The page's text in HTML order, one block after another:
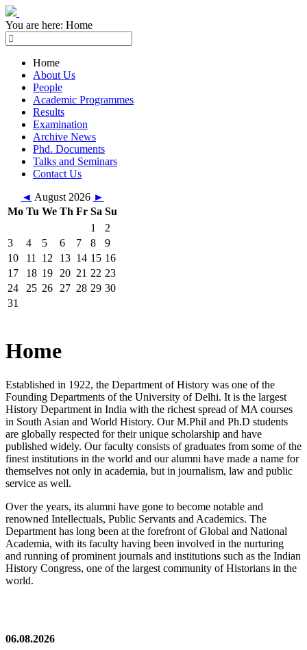
You are here: Home
Home
About Us
People
Academic Programmes
Results
Examination
Archive News
Phd. Documents
Talks and Seminars
Contact Us
◄ August 2026 ►
Mo Tu We Th Fr Sa Su
1
2
3
4 5 6 7 8
9
10
11 12 13 14 15 16
17
18 19 20 21 22 23
24
25 26 27 28 29 30
31
Home
Established in 1922, the Department of History was one of the
Founding Departments of the University of Delhi. It is the largest
History Department in India with the richest spread of MA courses
in South Asian and World History. Our M.Phil and Ph.D students
are globally respected for their unique scholarship and have
published widely. Our faculty consists of graduates from some of the
finest institutions in the world and our alumni have made a name for
themselves not only in academia, but in journalism, law and public
service as well.
Over the years, its alumni have gone to become notable and
renowned Intellectuals, Public Servants and Academics. The
Department has long been at the forefront of Global and National
Academia, with its faculty having been involved in the nurturing
and running of prominent journals and institutions such as the Indian
History Congress, one of the largest community of Historians in the
world.
06.08.2026